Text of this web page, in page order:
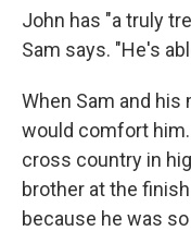
John has "a truly
Sam says. "He's
When Sam and his
would comfort him.
cross country in
brother at the
because he was so